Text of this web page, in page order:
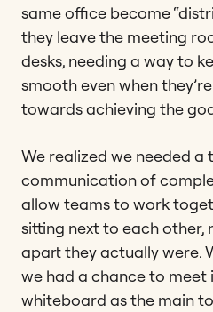
same office become
they leave the meeting
desks, needing a way to
smooth even when
towards achieving the
We realized we needed
communication of
allow teams to work
sitting next to each other,
apart they actually were.
we had a chance to meet
whiteboard as the main